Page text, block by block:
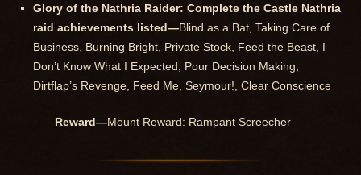
Glory of the Nathria Raider: Complete the Castle Nathria
raid achievements listed—Blind as a Bat, Taking Care of
Business, Burning Bright, Private Stock, Feed the Beast, I
Don’t Know What I Expected, Pour Decision Making,
Dirtflap’s Revenge, Feed Me, Seymour!, Clear Conscience
Reward—Mount Reward: Rampant Screecher